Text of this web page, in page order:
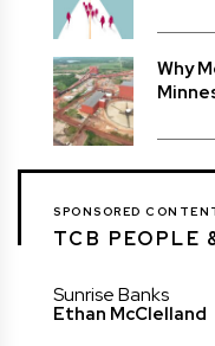
Why
SPONSORED
TCB PEOPLE
Sunrise Banks
Ethan McClelland